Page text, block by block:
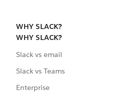
WHY SLACK?
WHY SLACK?
Slack vs email
Slack vs Teams
Enterprise